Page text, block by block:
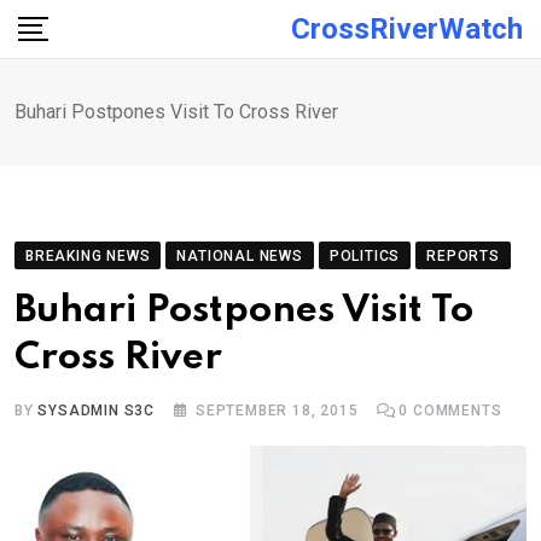
Skip
CrossRiverWatch
Buhari Postpones Visit To Cross River
BREAKING NEWS NATIONAL NEWS POLITICS REPORTS
Buhari Postpones Visit To
Cross River
BYSYSADMIN S3C SEPTEMBER 18, 2015 0 COMMENTS